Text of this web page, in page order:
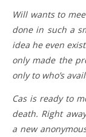
Will wants to
done in such a
idea he even
only made the
only to who’s
Cas is ready to
death. Right
a new